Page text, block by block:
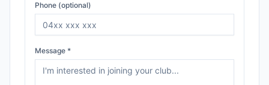
Phone (optional)
Message *